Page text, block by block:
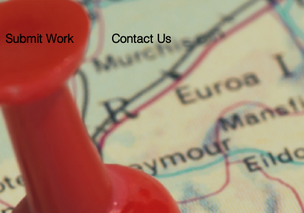
Submit Work Contact Us